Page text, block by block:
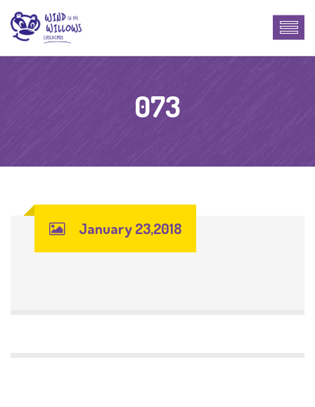
073
January 23,2018